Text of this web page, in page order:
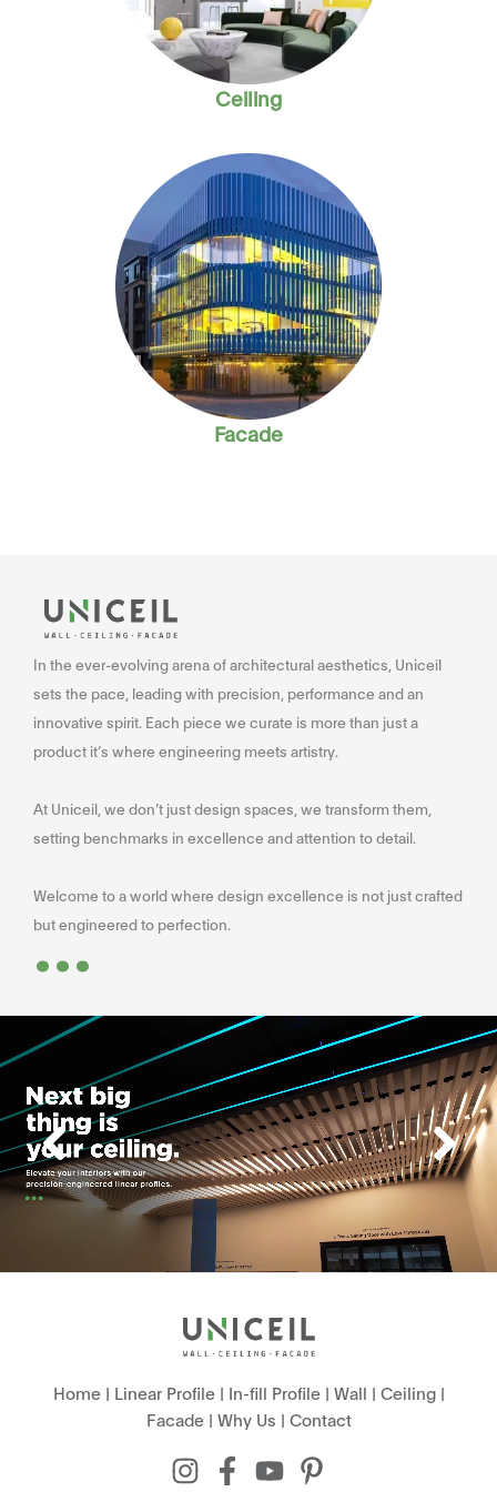
Ceiling
Facade
In the ever-evolving arena of architectural aesthetics, Uniceil
sets the pace, leading with precision, performance and an
innovative spirit. Each piece we curate is more than just a
product it’s where engineering meets artistry.
At Uniceil, we don’t just design spaces, we transform them,
setting benchmarks in excellence and attention to detail.
Welcome to a world where design excellence is not just crafted
but engineered to perfection.
...
Home| Linear Profile| In-fill Profile| Wall | Ceiling|
Facade| Why Us | Contact